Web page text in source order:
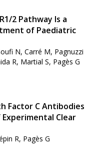
2 Pathway Is a
of Paediatric
N, Carré M, Pagnuzzi
R, Martial S, Pagès G
Factor C Antibodies
Clear
R, Pagès G